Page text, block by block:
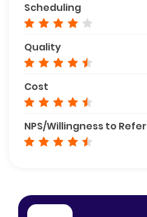
Scheduling
Quality
Cost
NPS/Willingness to Refer